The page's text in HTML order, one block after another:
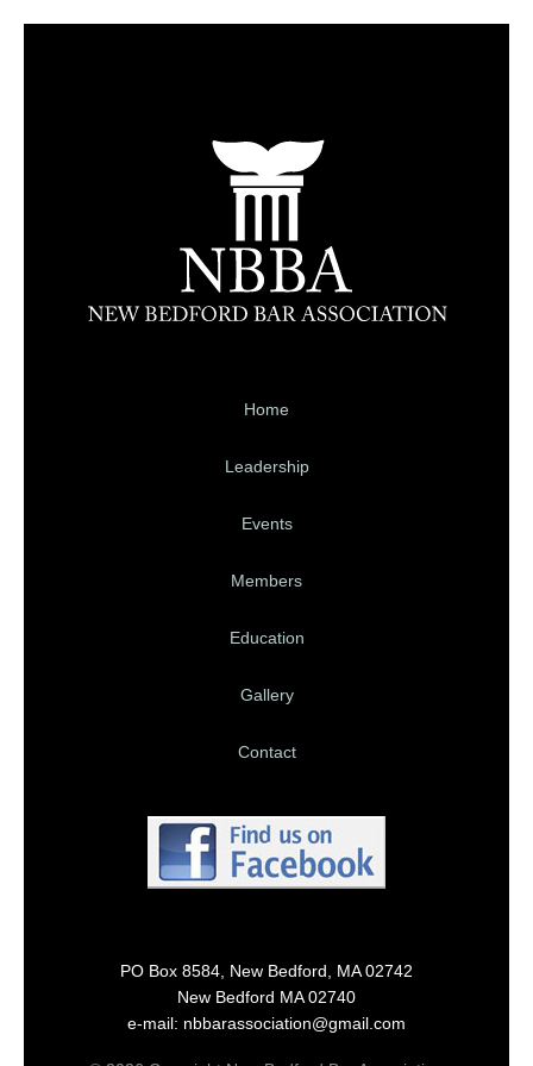
Home
Leadership
Events
Members
Education
Gallery
Contact
PO Box 8584, New Bedford, MA 02742
New Bedford MA 02740
e-mail: nbbarassociation@gmail.com